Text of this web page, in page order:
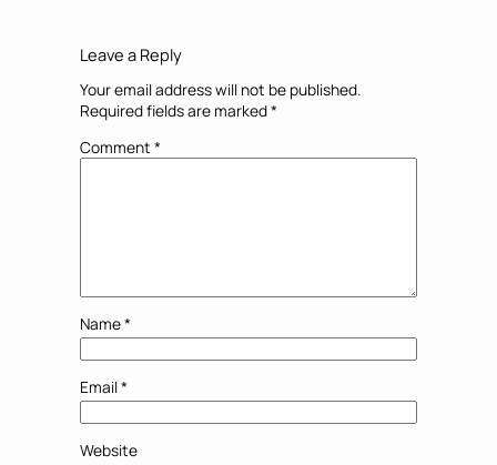
Leave a Reply
Your email address will not be published.
Required fields are marked*
Comment *
Name*
Email*
Website